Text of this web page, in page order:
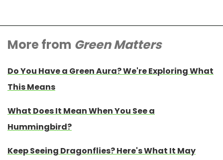
More from Green Matters
Do You Have a Green Aura? We're Exploring What
This Means
What Does It Mean When You See a
Hummingbird?
Keep Seeing Dragonflies? Here's What It May